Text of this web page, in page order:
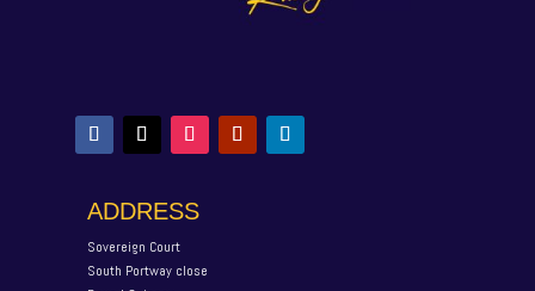
ADDRESS
Sovereign Court
South Portway close